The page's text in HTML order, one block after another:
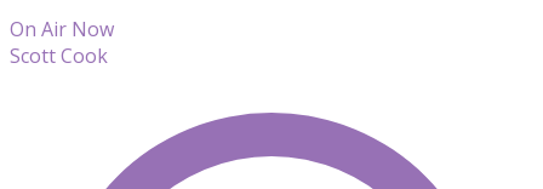
On Air Now
Scott Cook